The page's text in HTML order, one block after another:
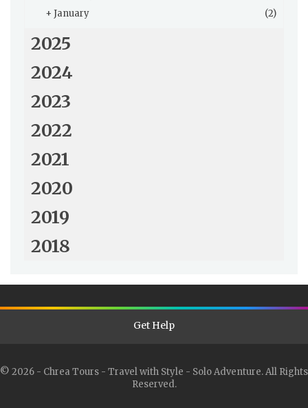
+ January (2)
2025
2024
2023
2022
2021
2020
2019
2018
Get Help
© 2026 - Chrea Tours - Travel with Style - Solo Adventure. All Rights
Reserved.